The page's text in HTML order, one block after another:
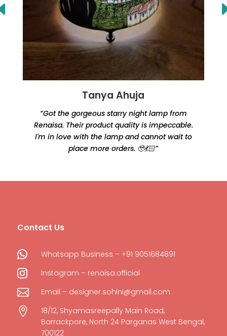
Tanya Ahuja
“Got the gorgeous starry night lamp from
Renaisa. Their product quality is impeccable.
I'm in love with the lamp and cannot wait to
place more orders. 🥹💃🏻”
Contact Us
 Whatsapp Business – +91 9051684891
 Instagram – renaisa.official
 Email – designer.sohini@gmail.com

18/12, Shyamasreepally Main Road,
Barrackpore, North 24 Parganas West Bengal,
700122